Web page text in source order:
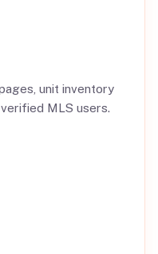
unit inventory
MLS users.